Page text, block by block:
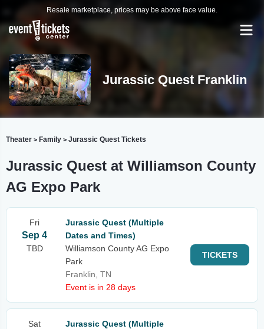
Resale marketplace, prices may be above face value.
Jurassic Quest Franklin
Theater > Family > Jurassic Quest Tickets
Jurassic Quest at Williamson County
AG Expo Park
Fri
Sep 4
TBD
Jurassic Quest (Multiple
Dates and Times)
Williamson County AG Expo
Park
Franklin, TN
Event is in 28 days
TICKETS
Sat
Jurassic Quest (Multiple